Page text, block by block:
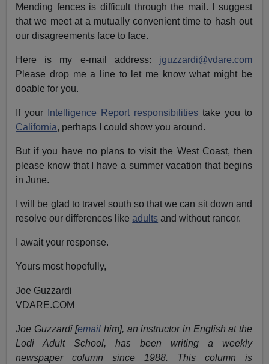
Mending fences is difficult through the mail. I suggest
that we meet at a mutually convenient time to hash out
our disagreements face to face.
Here is my e-mail address: jguzzardi@vdare.com
Please drop me a line to let me know what might be
doable for you.
If your Intelligence Report responsibilitiestake you to
California, perhaps I could show you around.
But if you have no plans to visit the West Coast, then
please know that I have a summer vacation that begins
in June.
I will be glad to travel south so that we can sit down and
resolve our differences likeadults and without rancor.
I await your response.
Yours most hopefully,
Joe Guzzardi
VDARE.COM
Joe Guzzardi [email him], an instructor in English at the
Lodi Adult School, has been writing a weekly
newspaper column since 1988. This column is